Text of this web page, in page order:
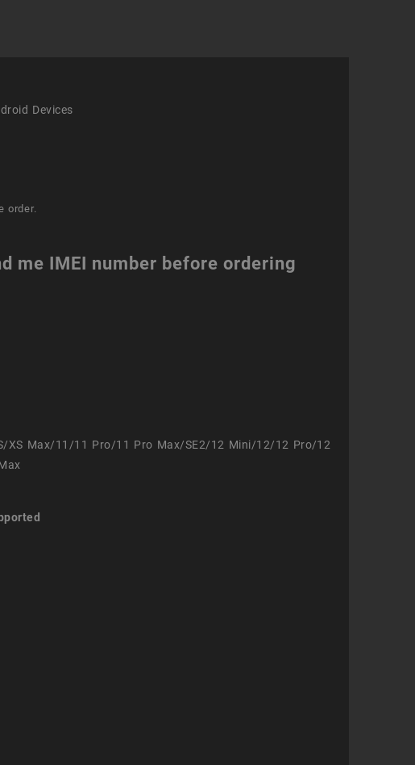
Devices
order.
me IMEI number before ordering
XS Max/11/11 Pro/11 Pro Max/SE2/12 Mini/12/12 Pro/12